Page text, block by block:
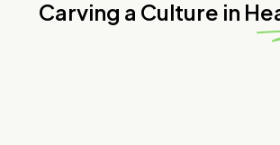
Carving a Culture in